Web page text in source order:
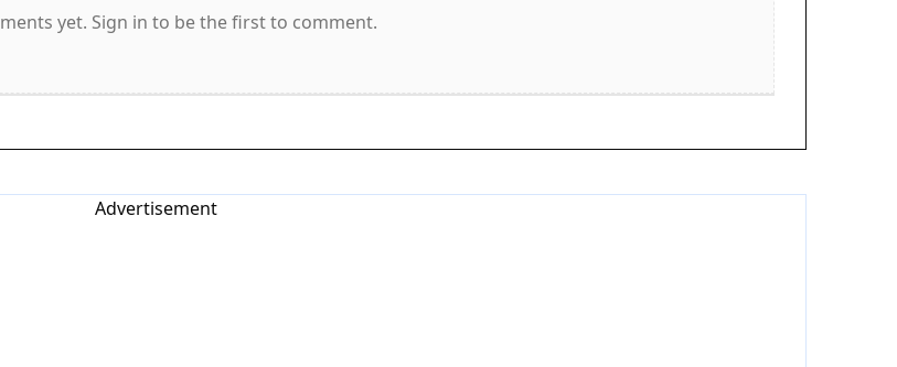
yet. Sign in to be the first to comment.
Advertisement